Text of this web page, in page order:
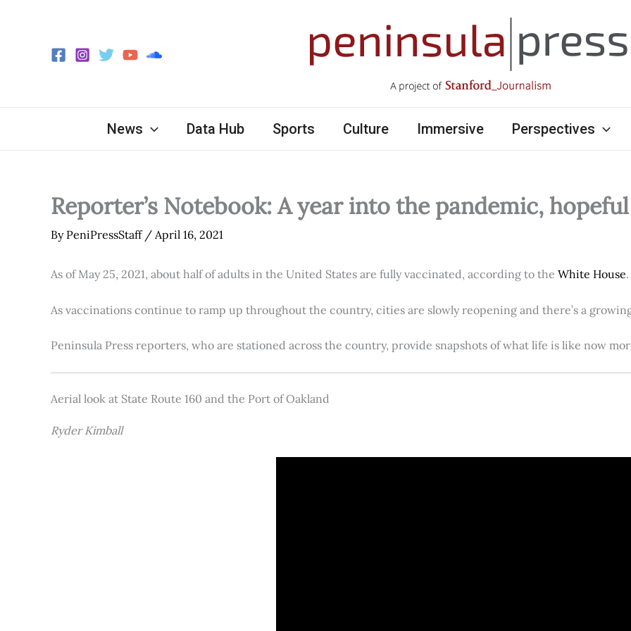
News Data Hub Sports Culture Immersive Perspectives
Reporter’s Notebook: A year into the pandemic,
By PeniPressStaff / April 16, 2021
As of May 25, 2021, about half of adults in the United States are fully vaccinated, according to the White House.
As vaccinations continue to ramp up throughout the country, cities are slowly reopening and there’s a
Peninsula Press reporters, who are stationed across the country, provide snapshots of what life is like now
Aerial look at State Route 160 and the Port of Oakland
Ryder Kimball